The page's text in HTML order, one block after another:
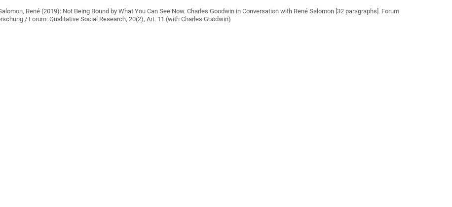
René (2019): Not Being Bound by What You Can See Now. Charles Goodwin in Conversation with René Salomon [32 paragraphs]. Forum
/ Forum: Qualitative Social Research, 20(2), Art. 11 (with Charles Goodwin)